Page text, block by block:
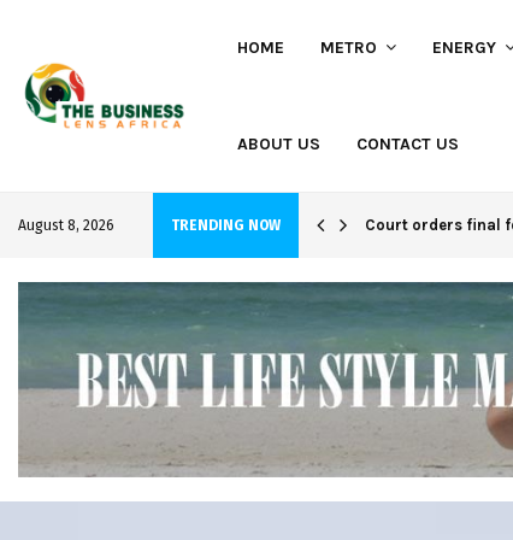
HOME METRO ENERGY
ABOUT US CONTACT US
August 8, 2026 TRENDING NOW
project Court orders final